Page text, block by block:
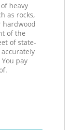
heavy
as rocks,
hardwood
of the
of state-
pay